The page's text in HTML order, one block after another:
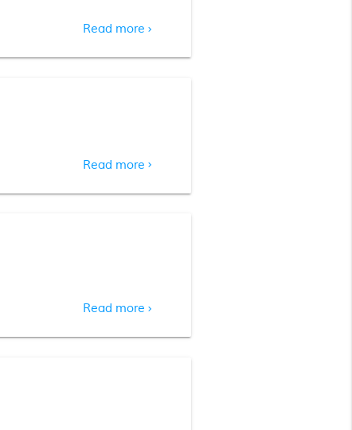
Read more chevron_right
Read more chevron_right
Read more chevron_right